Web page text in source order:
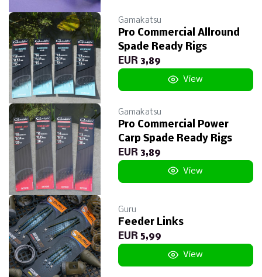
Gamakatsu
Pro Commercial Allround
Spade Ready Rigs
EUR 3,89
View
Gamakatsu
Pro Commercial Power
Carp Spade Ready Rigs
EUR 3,89
View
Guru
Feeder Links
EUR 5,99
View